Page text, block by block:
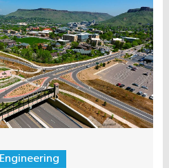
Engineering